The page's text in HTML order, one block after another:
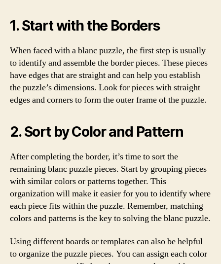
1. Start with the Borders
When faced with a blanc puzzle, the first step is usually
to identify and assemble the border pieces. These pieces
have edges that are straight and can help you establish
the puzzle’s dimensions. Look for pieces with straight
edges and corners to form the outer frame of the puzzle.
2. Sort by Color and Pattern
After completing the border, it’s time to sort the
remaining blanc puzzle pieces. Start by grouping pieces
with similar colors or patterns together. This
organization will make it easier for you to identify where
each piece fits within the puzzle. Remember, matching
colors and patterns is the key to solving the blanc puzzle.
Using different boards or templates can also be helpful
to organize the puzzle pieces. You can assign each color